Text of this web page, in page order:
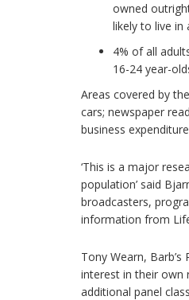
owned
likely to live in
4% of all
16-24 year-
Areas covered by
cars; newspaper
business
‘This is a major
population’ said
broadcasters,
information from
Tony Wearn,
interest in their own
additional panel